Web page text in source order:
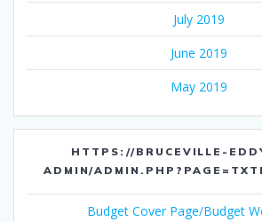
July 2019
June 2019
May 2019
HTTPS://BRUCEVILLE-
ADMIN/
Budget Cover Page/Budget